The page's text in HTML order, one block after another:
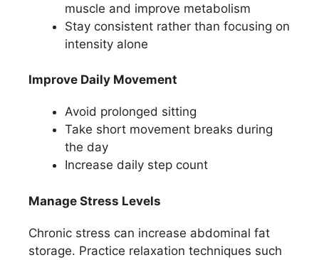
muscle and improve metabolism
Stay consistent rather than focusing on
intensity alone
Improve Daily Movement
Avoid prolonged sitting
Take short movement breaks during
the day
Increase daily step count
Manage Stress Levels
Chronic stress can increase abdominal fat
storage. Practice relaxation techniques such